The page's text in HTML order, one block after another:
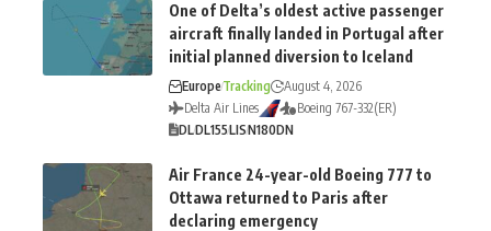
One of Delta’s oldest active passenger
aircraft finally landed in Portugal after
initial planned diversion to Iceland
EuropeTracking
August 4, 2026
Delta Air Lines
Boeing 767-332(ER)
DLDL155LISN180DN
Air France 24-year-old Boeing 777 to
Ottawa returned to Paris after
declaring emergency